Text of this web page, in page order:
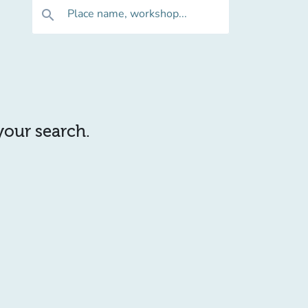
search Place name, workshop...
search.